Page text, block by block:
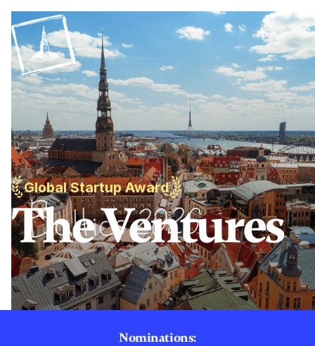
Global Startup Award
The Ventures
Nominations: